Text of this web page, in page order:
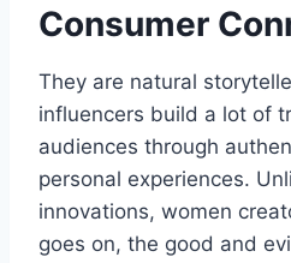
Consumer
They are natural
influencers build a lot of
audiences through
personal experiences.
innovations, women
goes on, the good and